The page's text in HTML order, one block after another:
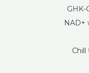
GHK-
NAD+
Chill